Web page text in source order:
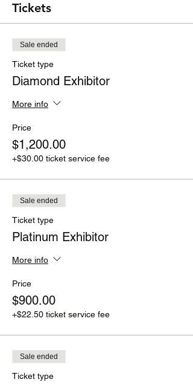
Tickets
Sale ended
Ticket type
Diamond Exhibitor
More info
Price
$1,200.00
+$30.00 ticket service fee
Sale ended
Ticket type
Platinum Exhibitor
More info
Price
$900.00
+$22.50 ticket service fee
Sale ended
Ticket type